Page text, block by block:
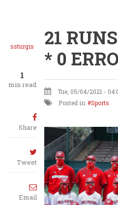
ssturgis
1
min read
Share
Tweet
Email
21
* 0
Tue, 05/04/2021 -
Posted in:
Sports